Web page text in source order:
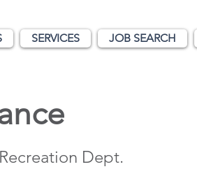
SERVICES JOB SEARCH
Dept.